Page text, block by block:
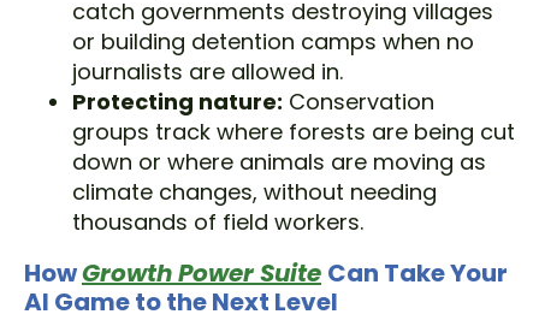
catch governments destroying villages
or building detention camps when no
journalists are allowed in.
Protecting nature: Conservation
groups track where forests are being cut
down or where animals are moving as
climate changes, without needing
thousands of field workers.
HowGrowth Power Suite Can Take Your
AI Game to the Next Level